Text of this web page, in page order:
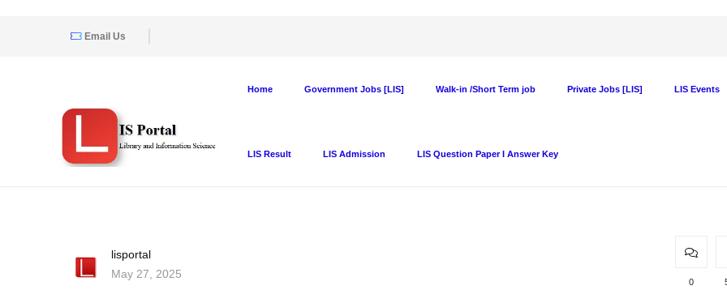
Email Us
Home Government Jobs [LIS] Walk-in /Short Term job Private Jobs [LIS] LIS Events
LIS Result LIS Admission LIS Question Paper I Answer Key
lisportal
May 27, 2025
0